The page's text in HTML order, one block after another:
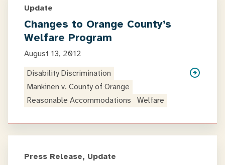
Update
Changes to Orange County’s
Welfare Program
August 13, 2012
Disability Discrimination
Mankinen v. County of Orange
Reasonable Accommodations
Welfare
Press Release, Update